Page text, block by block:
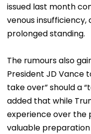
issued last month
venous
prolonged standing.
The rumours also
President JD Vance
take over” should a
added that while
experience over the
valuable